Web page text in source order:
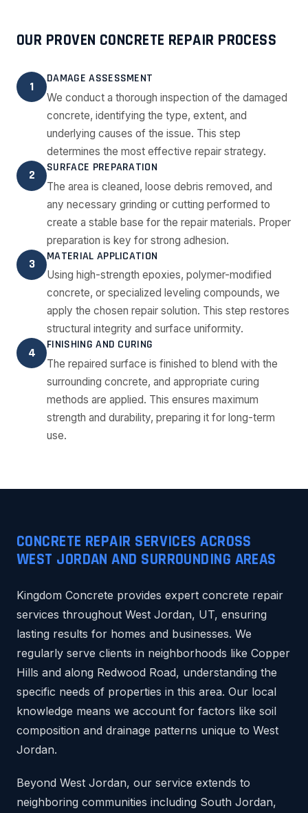
OUR PROVEN CONCRETE REPAIR PROCESS
1
DAMAGE ASSESSMENT
We conduct a thorough inspection of the damaged
concrete, identifying the type, extent, and
underlying causes of the issue. This step
determines the most effective repair strategy.
2
SURFACE PREPARATION
The area is cleaned, loose debris removed, and
any necessary grinding or cutting performed to
create a stable base for the repair materials. Proper
preparation is key for strong adhesion.
3
MATERIAL APPLICATION
Using high-strength epoxies, polymer-modified
concrete, or specialized leveling compounds, we
apply the chosen repair solution. This step restores
structural integrity and surface uniformity.
4
FINISHING AND CURING
The repaired surface is finished to blend with the
surrounding concrete, and appropriate curing
methods are applied. This ensures maximum
strength and durability, preparing it for long-term
use.
CONCRETE REPAIR SERVICES ACROSS
WEST JORDAN AND SURROUNDING AREAS
Kingdom Concrete provides expert concrete repair
services throughout West Jordan, UT, ensuring
lasting results for homes and businesses. We
regularly serve clients in neighborhoods like Copper
Hills and along Redwood Road, understanding the
specific needs of properties in this area. Our local
knowledge means we account for factors like soil
composition and drainage patterns unique to West
Jordan.
Beyond West Jordan, our service extends to
neighboring communities including South Jordan,